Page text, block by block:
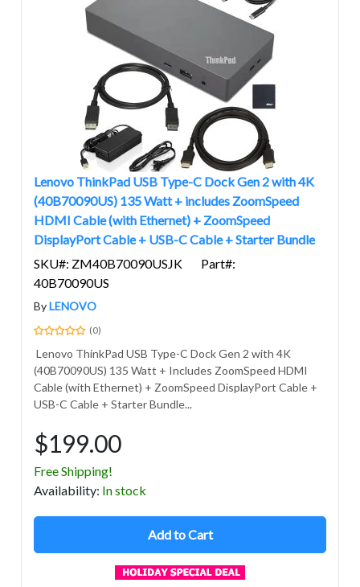
Lenovo ThinkPad USB Type-C Dock Gen 2 with 4K
(40B70090US) 135 Watt + includes ZoomSpeed
HDMI Cable (with Ethernet) + ZoomSpeed
DisplayPort Cable + USB-C Cable + Starter Bundle
SKU#: ZM40B70090USJK
Part#:
40B70090US
ByLENOVO
(0)
Lenovo ThinkPad USB Type-C Dock Gen 2 with 4K
(40B70090US) 135 Watt + Includes ZoomSpeed HDMI
Cable (with Ethernet) + ZoomSpeed DisplayPort Cable +
USB-C Cable + Starter Bundle...
$199.00
Free Shipping!
Availability: In stock
Add to Cart